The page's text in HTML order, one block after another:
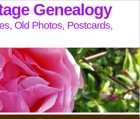
Genealogy
Old Photos, Postcards,